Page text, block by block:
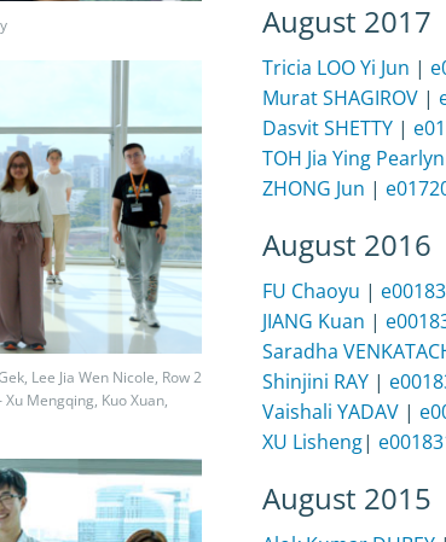
Lee Jia Wen Nicole, Row 2
Mengqing, Kuo Xuan,
August 2017
Tricia LOO Yi Jun |
Murat SHAGIROV|
Dasvit SHETTY|
TOH Jia Ying Pearlyn
ZHONG Jun |
August 2016
FU Chaoyu |
JIANG Kuan |
Saradha
Shinjini RAY|
Vaishali YADAV|
XU Lisheng|
August 2015